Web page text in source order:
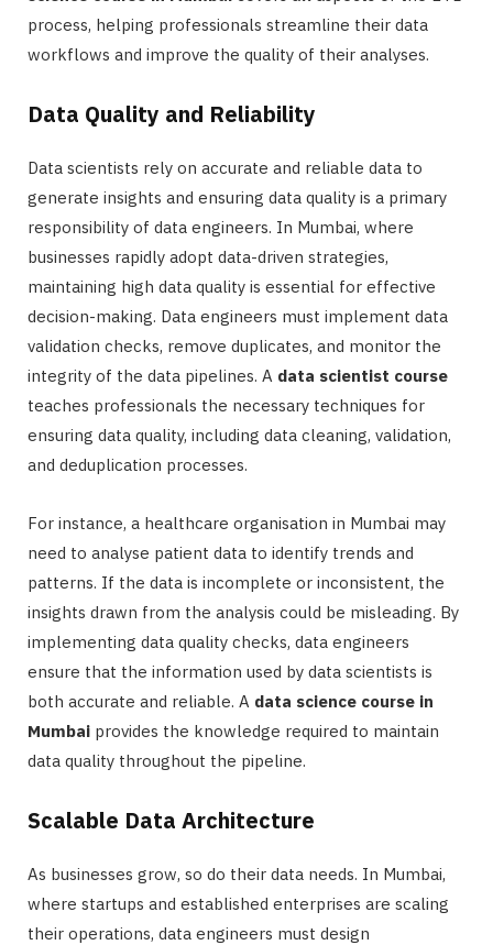
process, helping professionals streamline their data
workflows and improve the quality of their analyses.
Data Quality and Reliability
Data scientists rely on accurate and reliable data to
generate insights and ensuring data quality is a primary
responsibility of data engineers. In Mumbai, where
businesses rapidly adopt data-driven strategies,
maintaining high data quality is essential for effective
decision-making. Data engineers must implement data
validation checks, remove duplicates, and monitor the
integrity of the data pipelines. A data scientist course
teaches professionals the necessary techniques for
ensuring data quality, including data cleaning, validation,
and deduplication processes.
For instance, a healthcare organisation in Mumbai may
need to analyse patient data to identify trends and
patterns. If the data is incomplete or inconsistent, the
insights drawn from the analysis could be misleading. By
implementing data quality checks, data engineers
ensure that the information used by data scientists is
both accurate and reliable. A data science course in
Mumbai provides the knowledge required to maintain
data quality throughout the pipeline.
Scalable Data Architecture
As businesses grow, so do their data needs. In Mumbai,
where startups and established enterprises are scaling
their operations, data engineers must design